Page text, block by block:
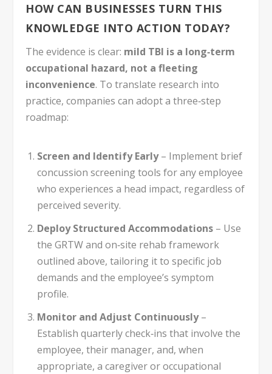
HOW CAN BUSINESSES TURN THIS
KNOWLEDGE INTO ACTION TODAY?
The evidence is clear: mild TBI is a long‑term
occupational hazard, not a fleeting
inconvenience. To translate research into
practice, companies can adopt a three‑step
roadmap:
Screen and Identify Early– Implement brief
concussion screening tools for any employee
who experiences a head impact, regardless of
perceived severity.
Deploy Structured Accommodations– Use
the GRTW and on‑site rehab framework
outlined above, tailoring it to specific job
demands and the employee’s symptom
profile.
Monitor and Adjust Continuously–
Establish quarterly check‑ins that involve the
employee, their manager, and, when
appropriate, a caregiver or occupational